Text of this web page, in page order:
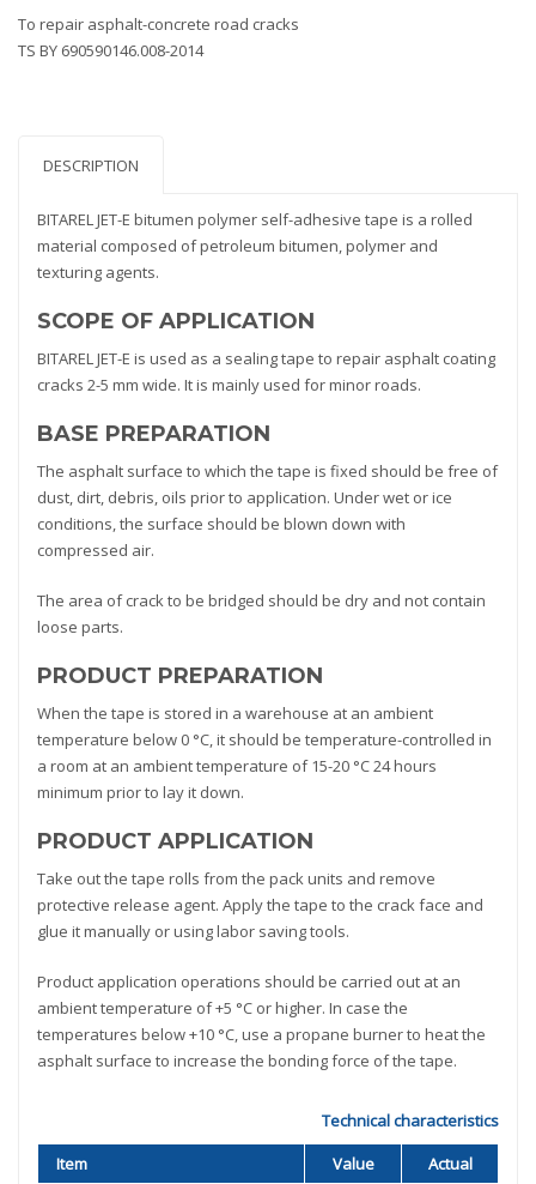
To repair asphalt-concrete road cracks
ТS BY 690590146.008-2014
DESCRIPTION
BITAREL JET-E bitumen polymer self-adhesive tape is a rolled
material composed of petroleum bitumen, polymer and
texturing agents.
SCOPE OF APPLICATION
BITAREL JET-E is used as a sealing tape to repair asphalt coating
cracks 2-5 mm wide. It is mainly used for minor roads.
BASE PREPARATION
The asphalt surface to which the tape is fixed should be free of
dust, dirt, debris, oils prior to application. Under wet or ice
conditions, the surface should be blown down with
compressed air.
The area of crack to be bridged should be dry and not contain
loose parts.
PRODUCT PREPARATION
When the tape is stored in a warehouse at an ambient
temperature below 0 °C, it should be temperature-controlled in
a room at an ambient temperature of 15-20 °C 24 hours
minimum prior to lay it down.
PRODUCT APPLICATION
Take out the tape rolls from the pack units and remove
protective release agent. Apply the tape to the crack face and
glue it manually or using labor saving tools.
Product application operations should be carried out at an
ambient temperature of +5 °C or higher. In case the
temperatures below +10 °C, use a propane burner to heat the
asphalt surface to increase the bonding force of the tape.
Technical characteristics
Item
Value Actual